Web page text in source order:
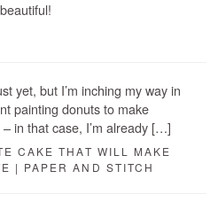
yet, but I’m inching my way in
painting donuts to make
in that case, I’m already […]
CAKE THAT WILL MAKE
| PAPER AND STITCH